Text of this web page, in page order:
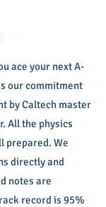
ace your next A-
our commitment
by Caltech master
All the physics
prepared. We
directly and
notes are
record is 95%